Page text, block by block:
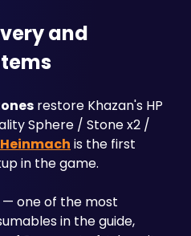
and
restore Khazan's HP
Sphere / Stone x2 /
is the first
in the game.
— one of the most
in the guide,